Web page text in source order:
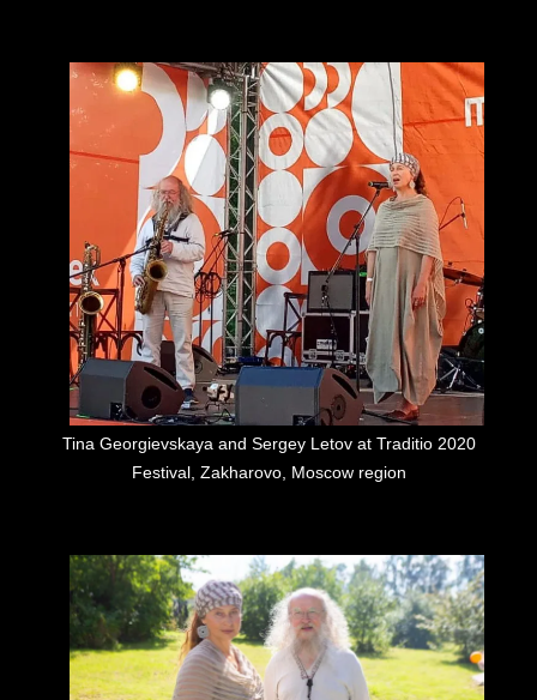
Tina Georgievskaya and Sergey Letov at Traditio 2020
Festival, Zakharovo, Moscow region